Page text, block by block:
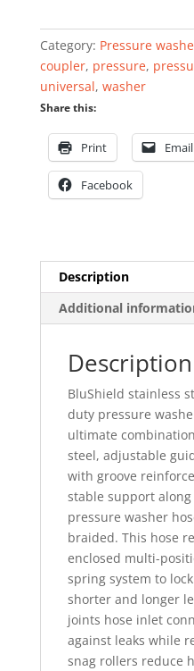
stainless
steel
10mm
15mtr
quantity
Category: Pressure
coupler, pressure,
universal, washer
Share this:
Print Email
Facebook
Description
Additional
Description
BluShield stainless
duty pressure
ultimate
steel, adjustable
with groove
stable support
pressure washer
braided. This hose
enclosed multi-
spring system to
shorter and longer
joints hose inlet
against leaks while
snag rollers reduce